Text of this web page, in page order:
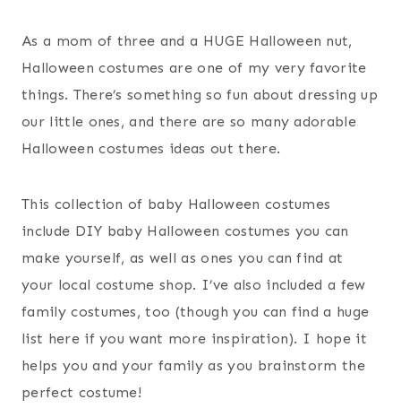
As a mom of three and a HUGE Halloween nut,
Halloween costumes are one of my very favorite
things. There’s something so fun about dressing up
our little ones, and there are so many adorable
Halloween costumes ideas out there.
This collection of baby Halloween costumes
include DIY baby Halloween costumes you can
make yourself, as well as ones you can find at
your local costume shop. I’ve also included a few
family costumes, too (though you can find a huge
list here if you want more inspiration). I hope it
helps you and your family as you brainstorm the
perfect costume!